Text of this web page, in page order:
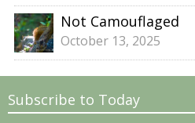
Not Camouflaged
October 13, 2025
Subscribe to Today